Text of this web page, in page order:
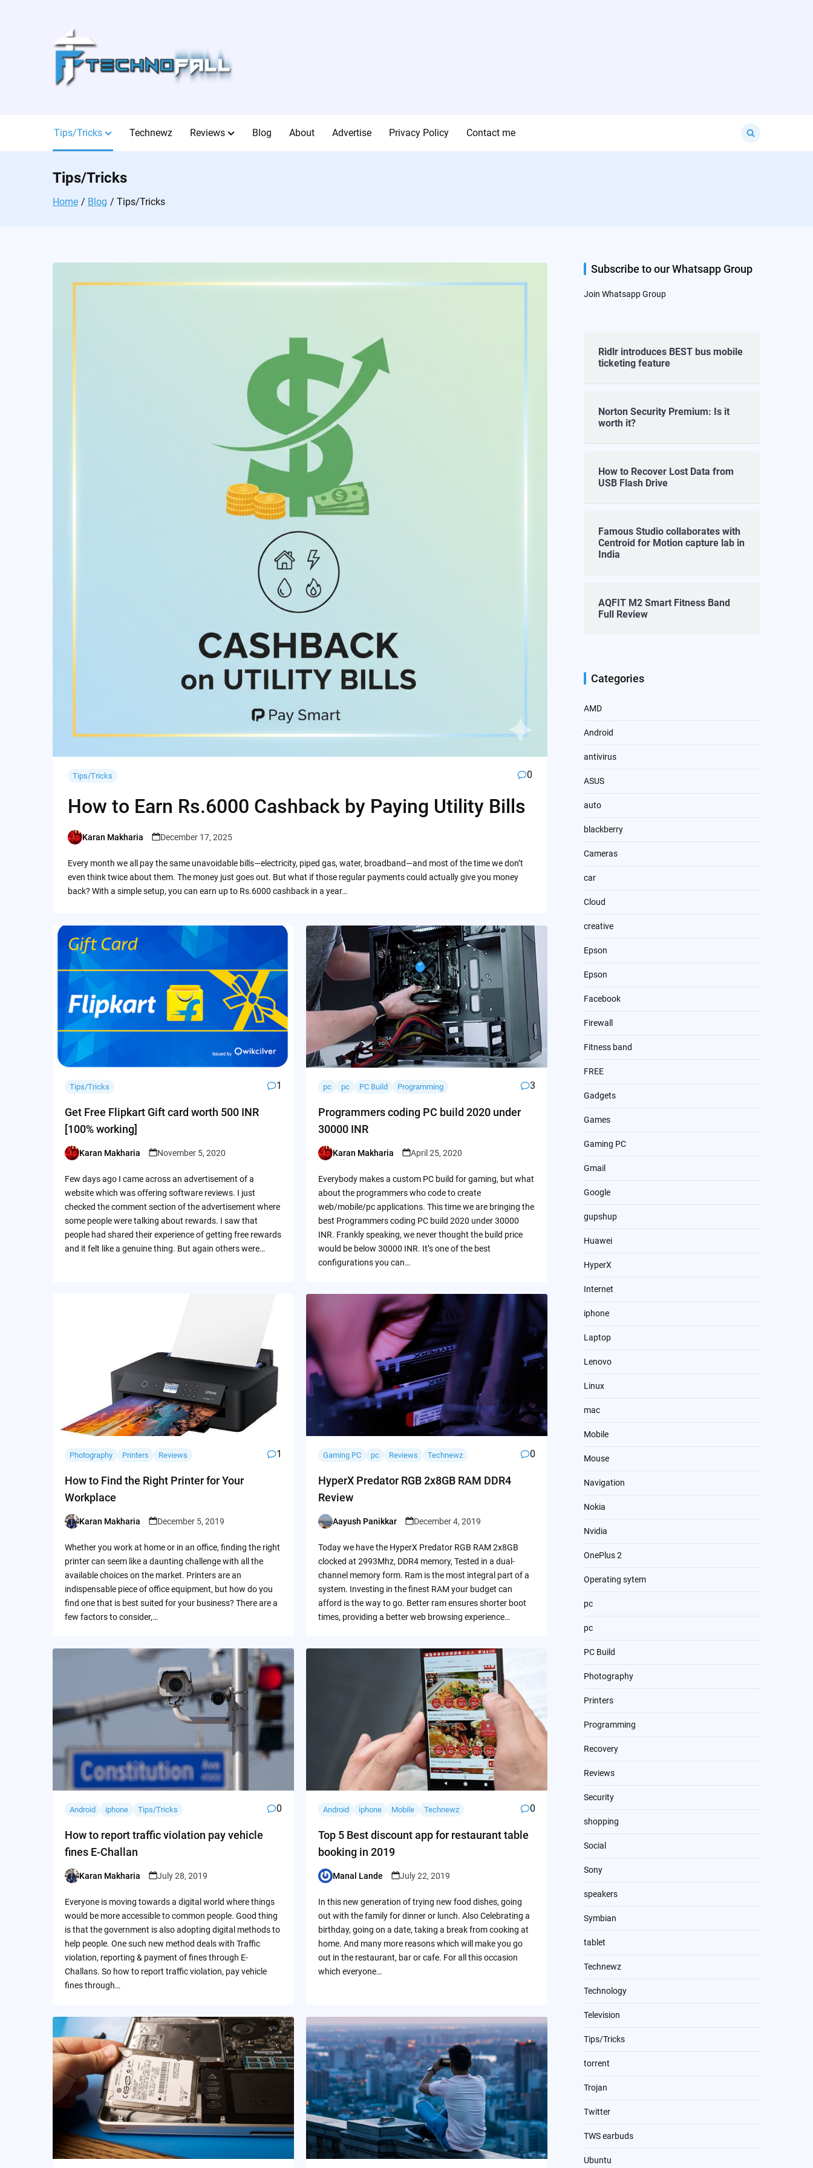
Tips/Tricks Technewz Reviews Blog About Advertise Privacy Policy Contact me
for:
Tips/Tricks
Home Blog Tips/Tricks
Tips/Tricks 0
How to Earn Rs.6000 Cashback by Paying Utility Bills
Posted
Karan Makharia December 17, 2025
Every month we all pay the same unavoidable bills—electricity, piped gas, water, broadband—and most of the time we don’t
even think twice about them. The money just goes out. But what if those regular payments could actually give you money
back? With a simple setup, you can earn up to Rs.6000 cashback in a year…
Tips/Tricks 1
Get Free Flipkart Gift card worth 500 INR
[100% working]
Posted
Karan Makharia November 5, 2020
Few days ago I came across an advertisement of a
website which was offering software reviews. I just
checked the comment section of the advertisement where
some people were talking about rewards. I saw that
people had shared their experience of getting free rewards
and it felt like a genuine thing. But again others were…
pc pc PC Build Programming 3
Programmers coding PC build 2020 under
30000 INR
Posted
Karan Makharia April 25, 2020
Everybody makes a custom PC build for gaming, but what
about the programmers who code to create
web/mobile/pc applications. This time we are bringing the
best Programmers coding PC build 2020 under 30000
INR. Frankly speaking, we never thought the build price
would be below 30000 INR. It’s one of the best
configurations you can…
Photography Printers Reviews 1
How to Find the Right Printer for Your
Workplace
Posted
Karan Makharia December 5, 2019
Whether you work at home or in an office, finding the right
printer can seem like a daunting challenge with all the
available choices on the market. Printers are an
indispensable piece of office equipment, but how do you
find one that is best suited for your business? There are a
few factors to consider,…
Gaming PC pc Reviews Technewz 0
HyperX Predator RGB 2x8GB RAM DDR4
Review
Posted
Aayush Panikkar December 4, 2019
Today we have the HyperX Predator RGB RAM 2x8GB
clocked at 2993Mhz, DDR4 memory, Tested in a dual-
channel memory form. Ram is the most integral part of a
system. Investing in the finest RAM your budget can
afford is the way to go. Better ram ensures shorter boot
times, providing a better web browsing experience…
Android iphone Tips/Tricks 0
How to report traffic violation pay vehicle
fines E-Challan
Posted
Karan Makharia July 28, 2019
Everyone is moving towards a digital world where things
would be more accessible to common people. Good thing
is that the government is also adopting digital methods to
help people. One such new method deals with Traffic
violation, reporting & payment of fines through E-
Challans. So how to report traffic violation, pay vehicle
fines through…
Android iphone Mobile Technewz 0
Top 5 Best discount app for restaurant table
booking in 2019
Posted
Manal Lande July 22, 2019
In this new generation of trying new food dishes, going
out with the family for dinner or lunch. Also Celebrating a
birthday, going on a date, taking a break from cooking at
home. And many more reasons which will make you go
out in the restaurant, bar or cafe. For all this occasion
which everyone…
Subscribe to our Whatsapp Group
Join Whatsapp Group
Ridlr introduces BEST bus mobile
ticketing feature
Norton Security Premium: Is it
worth it?
How to Recover Lost Data from
USB Flash Drive
Famous Studio collaborates with
Centroid for Motion capture lab in
India
AQFIT M2 Smart Fitness Band
Full Review
Categories
AMD
Android
antivirus
ASUS
auto
blackberry
Cameras
car
Cloud
creative
Epson
Epson
Facebook
Firewall
Fitness band
FREE
Gadgets
Games
Gaming PC
Gmail
Google
gupshup
Huawei
HyperX
Internet
iphone
Laptop
Lenovo
Linux
mac
Mobile
Mouse
Navigation
Nokia
Nvidia
OnePlus 2
Operating sytem
pc
pc
PC Build
Photography
Printers
Programming
Recovery
Reviews
Security
shopping
Social
Sony
speakers
Symbian
tablet
Technewz
Technology
Television
Tips/Tricks
torrent
Trojan
Twitter
TWS earbuds
Ubuntu